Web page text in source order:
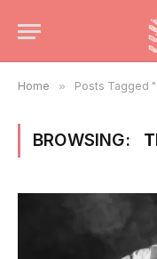
Home » Posts Tagged
BROWSING: